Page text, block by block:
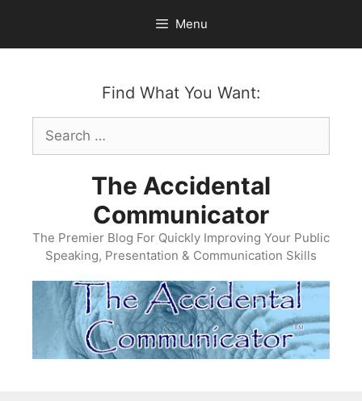
content
Menu
Find What You Want:
Search
for:
The Accidental
Communicator
The Premier Blog For Quickly Improving Your Public
Speaking, Presentation & Communication Skills